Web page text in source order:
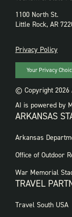
1100 North St.
Little Rock, AR
PRIVACY
Privacy Policy
Your Privacy
© Copyright 2026
AI is powered by
ARKANSAS
FOOTER
WEBSITES
Arkansas
Office of Outdoor
War Memorial
TRAVEL
FOOTER:
Travel South USA